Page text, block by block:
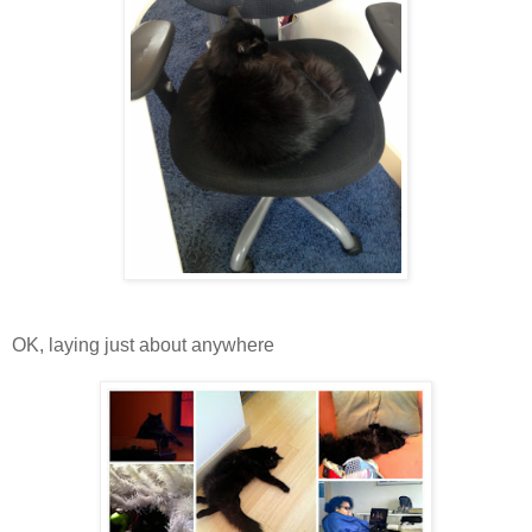
OK, laying just about anywhere